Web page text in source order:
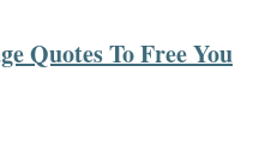
Quotes To Free You